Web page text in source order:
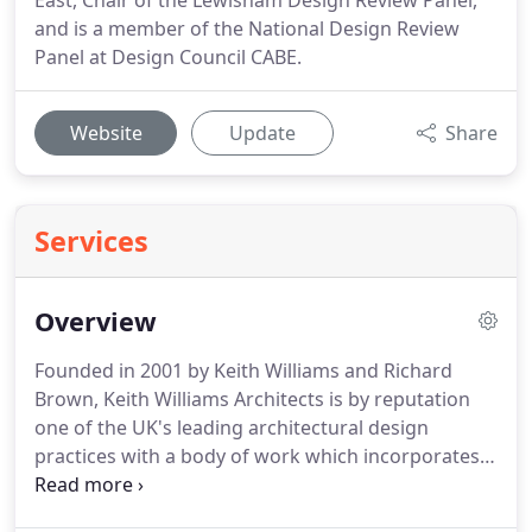
and is a member of the National Design Review
Panel at Design Council CABE.
Website Update Share
Services
Overview
Founded in 2001 by Keith Williams and Richard
Brown, Keith Williams Architects is by reputation
one of the UK's leading architectural design
practices with a body of work which incorporates a
series of exceptional high profile award winning